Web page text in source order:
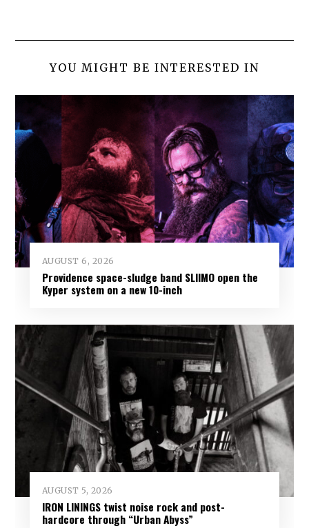
YOU MIGHT BE INTERESTED IN
AUGUST 6, 2026
Providence space-sludge band SLIIMO open the
Kyper system on a new 10-inch
AUGUST 5, 2026
IRON LININGS twist noise rock and post-
hardcore through “Urban Abyss”